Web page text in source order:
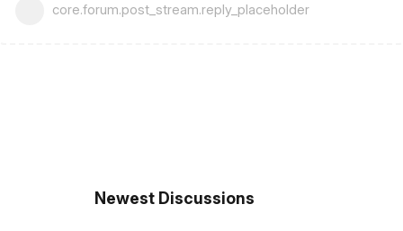
core.forum.post_stream.reply_placeholder
Newest Discussions